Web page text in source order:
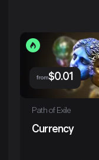
from$0.01
Path of Exile
Currency